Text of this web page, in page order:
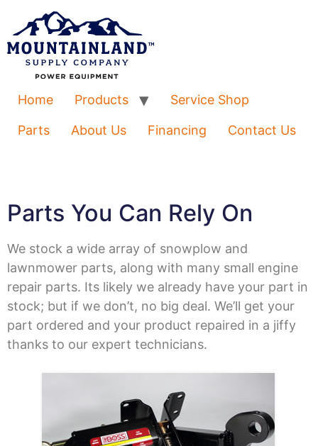
Home Products Service Shop
Parts About Us Financing Contact Us
Parts You Can Rely On
We stock a wide array of snowplow and
lawnmower parts, along with many small engine
repair parts. Its likely we already have your part in
stock; but if we don’t, no big deal. We’ll get your
part ordered and your product repaired in a jiffy
thanks to our expert technicians.